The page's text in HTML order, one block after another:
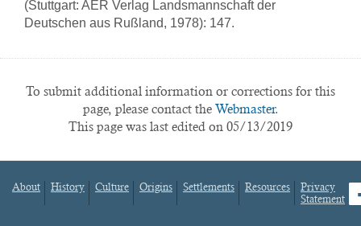
(Stuttgart: AER Verlag Landsmannschaft der
Deutschen aus Rußland, 1978): 147.
To submit additional information or corrections for this
page, please contact the Webmaster.
This page was last edited on 05/13/2019
Footer
About History Culture Origins Settlements Resources
Privacy
Statement